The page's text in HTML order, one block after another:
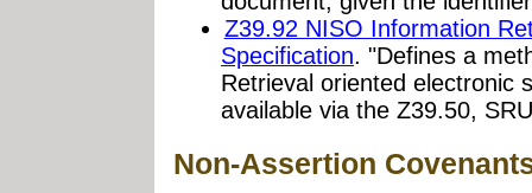
Z39.92 NISO Information
Specification. "Defines a
Retrieval oriented electronic
available via the Z39.50,
Non-Assertion